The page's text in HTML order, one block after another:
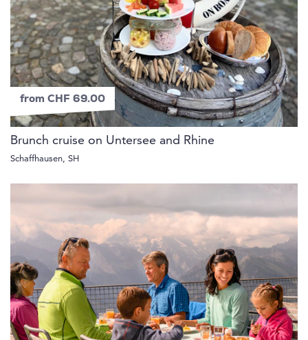
from CHF 69.00
Brunch cruise on Untersee and Rhine
Schaffhausen, SH